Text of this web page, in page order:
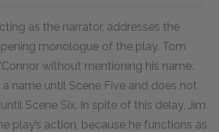
as the narrator, addresses the
monologue of the play. Tom
without mentioning his name.
name until Scene Five and does not
Scene Six. In spite of this delay, Jim
play’s action, because he functions as